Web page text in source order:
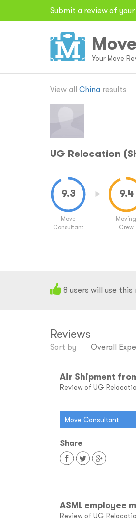
Submit a review of
Your Move
View all China results
UG Relocation
Move
Consultant
Moving
Crew
8 users will use this
Reviews
Sort by Overall
Air Shipment
Review of UG
Move Consultant
Share
ASML employee
Review of UG